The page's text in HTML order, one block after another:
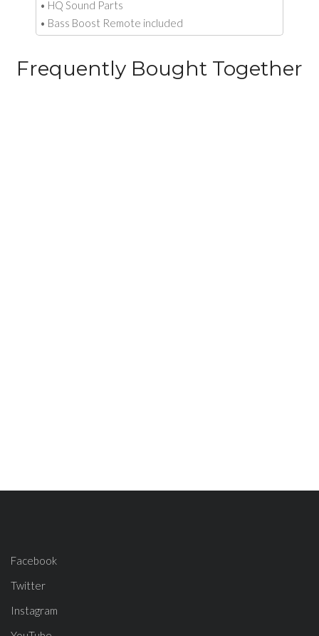
• HQ Sound Parts
• Bass Boost Remote included
Frequently Bought Together
Facebook
Twitter
Instagram